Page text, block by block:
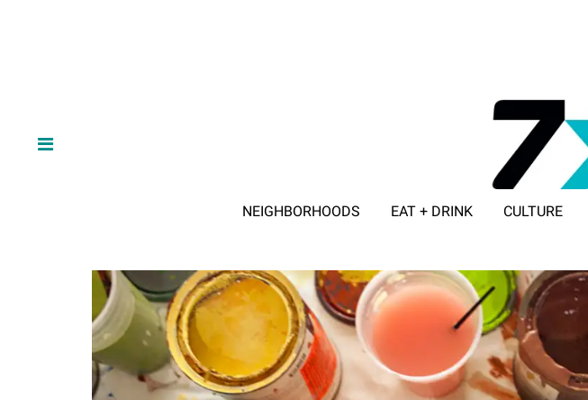
NEIGHBORHOODS EAT + DRINK CULTURE